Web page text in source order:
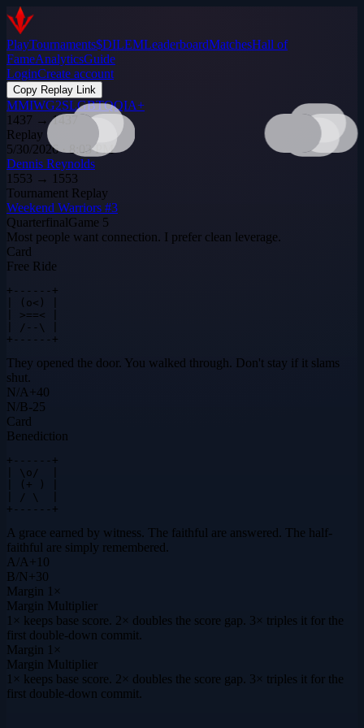
PlayTournaments$DILEMLeaderboardMatchesHall of
FameAnalyticsGuide
LoginCreate account
Copy Replay Link
MMIWG2SLGBTQQIA+
1437 →1437
Replay
5/30/2026 · 8:03 PM
Dennis Reynolds
1553 → 1553
Tournament Replay
Weekend Warriors #3
QuarterfinalGame 5
Most people want connection. I prefer clean leverage.
Card
Free Ride
+------+
| (o<) |
| >==< |
| /--\ |
+------+
They opened the door. You walked through. Don't stay if it slams
shut.
N/A+40
N/B-25
Card
Benediction
+------+
| \o/  |
| (+ ) |
| / \  |
+------+
A grace earned by witness. The faithful are answered. The half-
faithful are simply remembered.
A/A+ 10
B/N+30
Margin 1×
Margin Multiplier
1× keeps base score. 2× doubles the score gap. 3× triples it for the
first double-down commit.
Margin 1×
Margin Multiplier
1× keeps base score. 2× doubles the score gap. 3× triples it for the
first double-down commit.